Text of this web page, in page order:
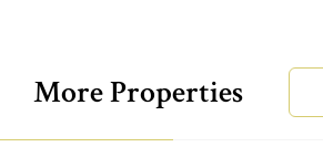
More Properties